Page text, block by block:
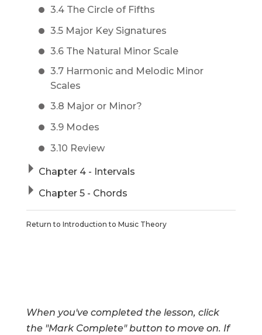
3.4 The Circle of Fifths
3.5 Major Key Signatures
3.6 The Natural Minor Scale
3.7 Harmonic and Melodic Minor
Scales
3.8 Major or Minor?
3.9 Modes
3.10 Review
Chapter 4 - Intervals
Chapter 5 - Chords
Return to Introduction to Music Theory
When you've completed the lesson, click
the "Mark Complete" button to move on. If